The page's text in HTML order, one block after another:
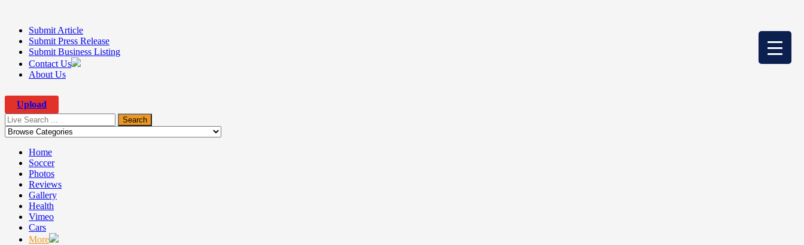
Submit Article
Submit Press Release
Submit Business Listing
Contact Us
About Us
Upload
Home
Soccer
Photos
Reviews
Gallery
Health
Vimeo
Cars
More
▼